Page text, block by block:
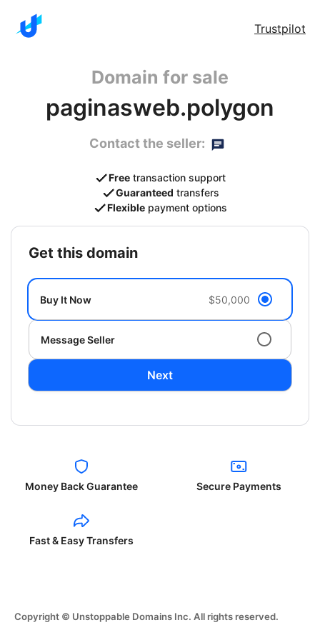
Trustpilot
Domain for sale
paginasweb.polygon
Contact the seller:
Free transaction support
Guaranteed transfers
Flexible payment options
get this domain
Buy It Now $50,000
Message Seller
Next
Money Back Guarantee Secure Payments
Fast & Easy Transfers
Copyright © Unstoppable Domains Inc. All rights reserved.